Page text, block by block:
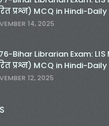
प्रश्न) MCQ in Hindi-Daily
14, 2025
Bihar Librarian Exam:
प्रश्न) MCQ in Hindi-Daily
12, 2025